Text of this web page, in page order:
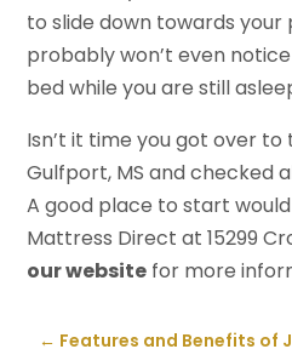
to slide down towards
probably won’t even
bed while you are still
Isn’t it time you got over
Gulfport, MS and checked
A good place to start
Mattress Direct at 15299
our website for more
← Features and Benefits of